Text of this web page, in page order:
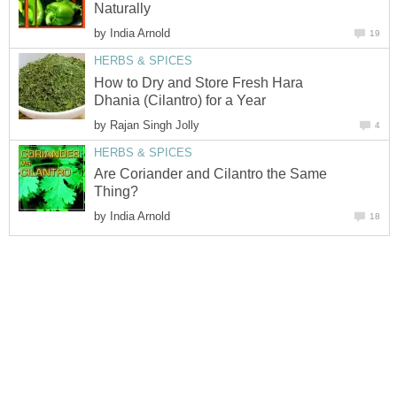
Naturally
by India Arnold 19
HERBS & SPICES
How to Dry and Store Fresh Hara
Dhania (Cilantro) for a Year
by Rajan Singh Jolly 4
HERBS & SPICES
Are Coriander and Cilantro the Same
Thing?
by India Arnold 18